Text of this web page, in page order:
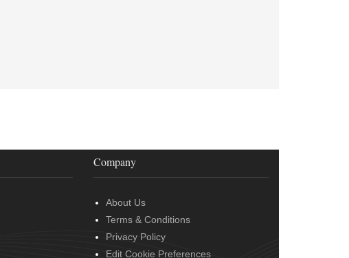
Company
About Us
Terms & Conditions
Privacy Policy
Edit Cookie Preferences